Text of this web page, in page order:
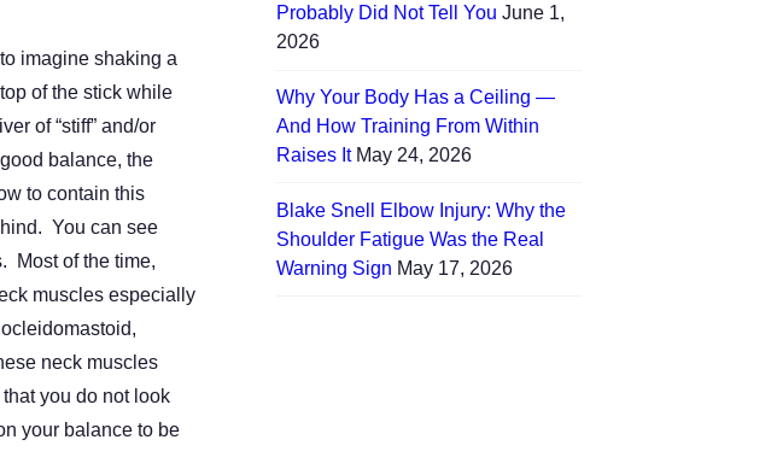
imagine shaking a
of the stick while
of “stiff” and/or
balance, the
to contain this
You can see
Most of the time,
muscles especially
neck muscles
you do not look
your balance to be
Probably Did Not Tell You June 1,
2026
Why Your Body Has a Ceiling —
And How Training From Within
Raises It May 24, 2026
Blake Snell Elbow Injury: Why the
Shoulder Fatigue Was the Real
Warning Sign May 17, 2026